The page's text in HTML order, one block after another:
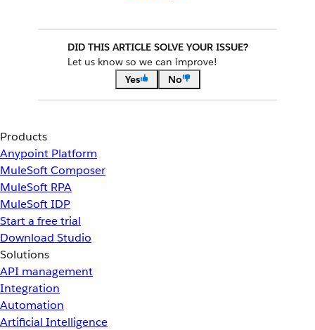
DID THIS ARTICLE SOLVE YOUR ISSUE?
Let us know so we can improve!
Yes
No
Products
Anypoint Platform
MuleSoft Composer
MuleSoft RPA
MuleSoft IDP
Start a free trial
Download Studio
Solutions
API management
Integration
Automation
Artificial Intelligence